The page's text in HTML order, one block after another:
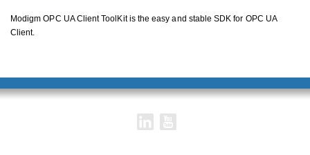
Modigm OPC UA Client ToolKit is the easy and stable SDK for OPC UA
Client.